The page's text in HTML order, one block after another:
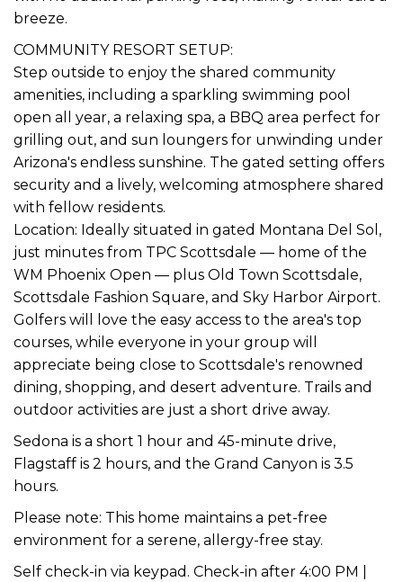
breeze.
COMMUNITY RESORT SETUP:
Step outside to enjoy the shared community
amenities, including a sparkling swimming pool
open all year, a relaxing spa, a BBQ area perfect for
grilling out, and sun loungers for unwinding under
Arizona's endless sunshine. The gated setting offers
security and a lively, welcoming atmosphere shared
with fellow residents.
Location: Ideally situated in gated Montana Del Sol,
just minutes from TPC Scottsdale — home of the
WM Phoenix Open — plus Old Town Scottsdale,
Scottsdale Fashion Square, and Sky Harbor Airport.
Golfers will love the easy access to the area's top
courses, while everyone in your group will
appreciate being close to Scottsdale's renowned
dining, shopping, and desert adventure. Trails and
outdoor activities are just a short drive away.
Sedona is a short 1 hour and 45-minute drive,
Flagstaff is 2 hours, and the Grand Canyon is 3.5
hours.
Please note: This home maintains a pet-free
environment for a serene, allergy-free stay.
Self check-in via keypad. Check-in after 4:00 PM |